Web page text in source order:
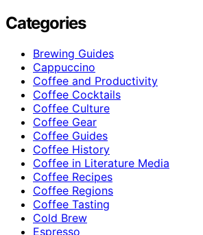
Categories
Brewing Guides
Cappuccino
Coffee and Productivity
Coffee Cocktails
Coffee Culture
Coffee Gear
Coffee Guides
Coffee History
Coffee in Literature Media
Coffee Recipes
Coffee Regions
Coffee Tasting
Cold Brew
Espresso